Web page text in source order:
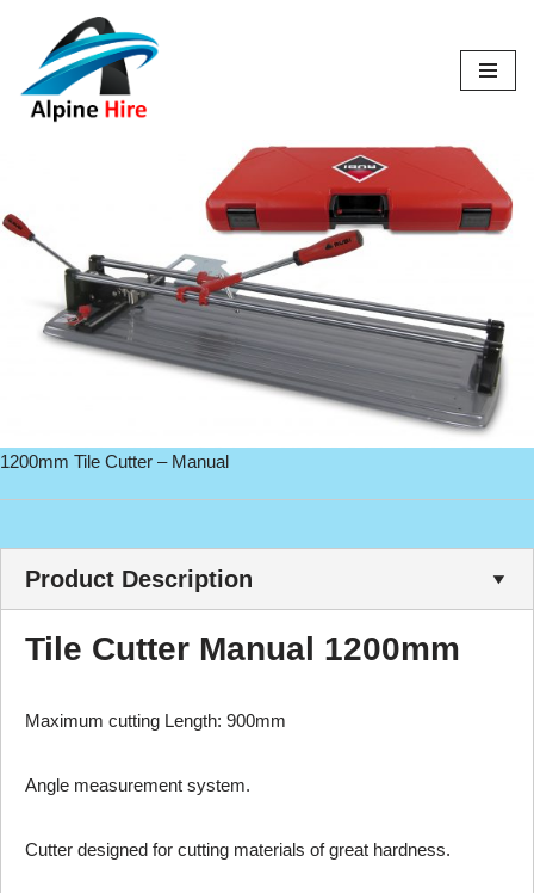
Skip
to
content
1200mm Tile Cutter – Manual
Product Description
Tile Cutter Manual 1200mm
Maximum cutting Length: 900mm
Angle measurement system.
Cutter designed for cutting materials of great hardness.